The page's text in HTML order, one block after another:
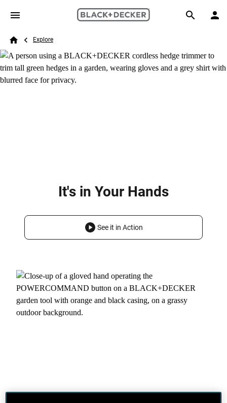
Skip to main content
Search
Breadcrumb
Explore
It's in Your Hands
See it in Action